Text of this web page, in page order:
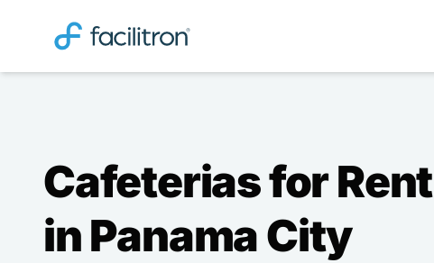
Cafeterias for Rent
in Panama City